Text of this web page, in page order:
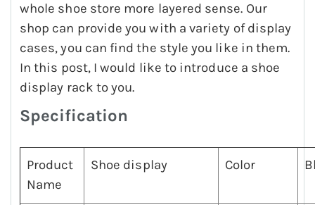
whole shoe store more layered sense. Our
shop can provide you with a variety of display
cases, you can find the style you like in them.
In this post, I would like to introduce a shoe
display rack to you.
Specification
Product
Name
Shoe display Color